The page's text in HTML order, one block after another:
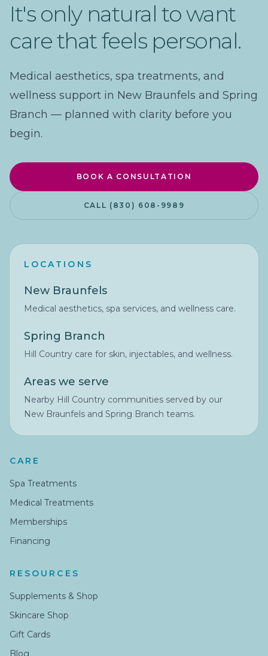
It's only natural to want
care that feels personal.
Medical aesthetics, spa treatments, and
wellness support in New Braunfels and Spring
Branch — planned with clarity before you
begin.
BOOK A CONSULTATION
CALL (830) 608-9989
LOCATIONS
New Braunfels
Medical aesthetics, spa services, and wellness care.
Spring Branch
Hill Country care for skin, injectables, and wellness.
Areas we serve
Nearby Hill Country communities served by our
New Braunfels and Spring Branch teams.
CARE
Spa Treatments
Medical Treatments
Memberships
Financing
RESOURCES
Supplements & Shop
Skincare Shop
Gift Cards
Blog